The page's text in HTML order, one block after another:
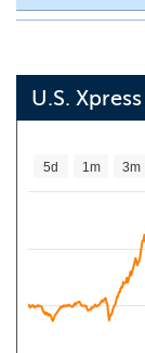
U.S.
5d 1m 3m